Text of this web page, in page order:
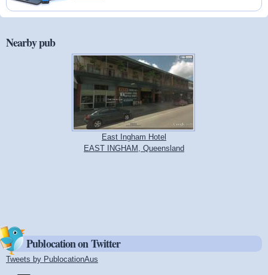
Nearby pub
East Ingham Hotel
EAST INGHAM, Queensland
Publocation on Twitter
Tweets by PublocationAus